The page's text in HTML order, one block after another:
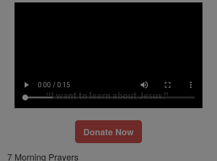
Donate Now
7 Morning Prayers